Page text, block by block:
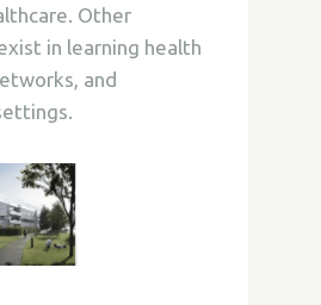
Other
in learning health
and